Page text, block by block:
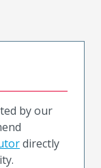
by our
directly